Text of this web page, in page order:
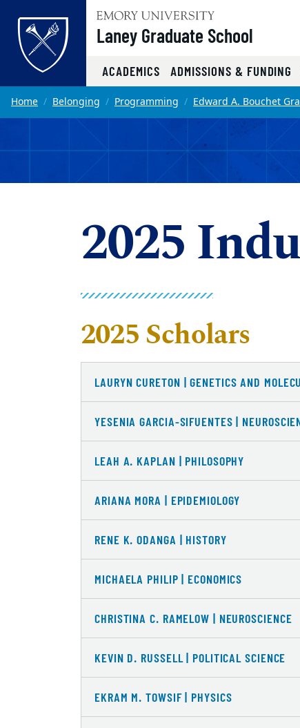
Skip to main content
Laney Graduate School
ACADEMICS ADMISSIONS & FUNDING
Main content
Home Belonging Programming Edward A. Bouchet
2025
2025 Scholars
LAURYN CURETON | GENETICS AND
YESENIA GARCIA-SIFUENTES |
LEAH A. KAPLAN | PHILOSOPHY
ARIANA MORA | EPIDEMIOLOGY
RENE K. ODANGA | HISTORY
MICHAELA PHILIP | ECONOMICS
CHRISTINA C. RAMELOW | NEUROSCIENCE
KEVIN D. RUSSELL | POLITICAL SCIENCE
EKRAM M. TOWSIF | PHYSICS